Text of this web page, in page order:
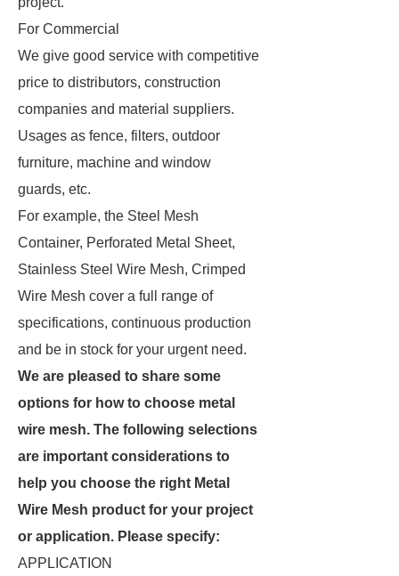
For Commercial
We give good service with competitive
price to distributors, construction
companies and material suppliers.
Usages as fence, filters, outdoor
furniture, machine and window
guards, etc.
For example, the Steel Mesh
Container, Perforated Metal Sheet,
Stainless Steel Wire Mesh, Crimped
Wire Mesh cover a full range of
specifications, continuous production
and be in stock for your urgent need.
We are pleased to share some
options for how to choose metal
wire mesh. The following selections
are important considerations to
help you choose the right Metal
Wire Mesh product for your project
or application. Please specify:
APPLICATION